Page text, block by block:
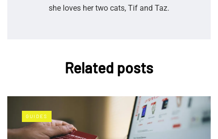
she loves her two cats, Tif and Taz.
Related posts
GUIDES